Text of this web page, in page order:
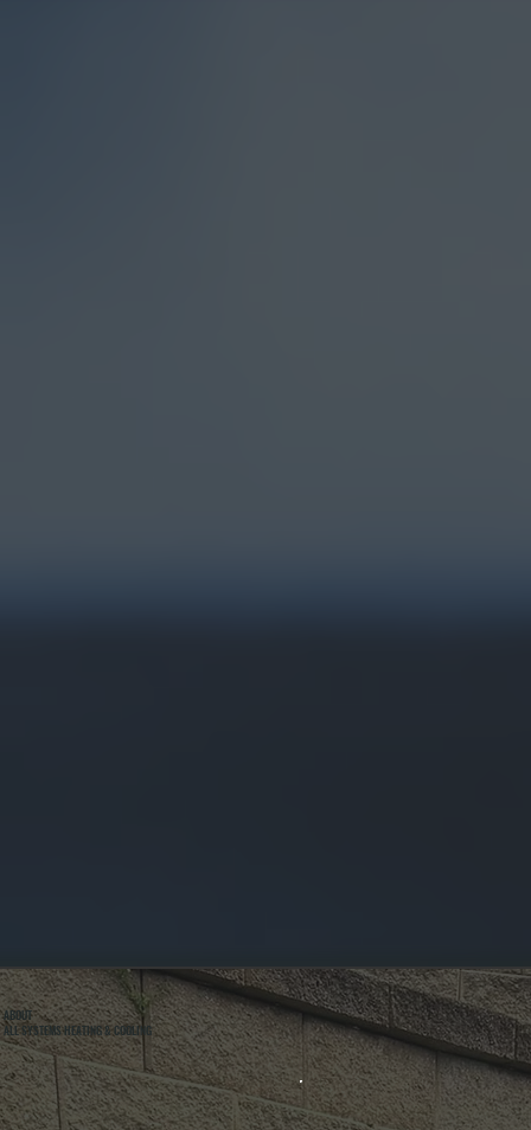
ABOUT
ALL SYSTEMS HEATING & COOLING